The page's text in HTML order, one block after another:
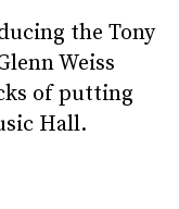
the Tony
Weiss
of putting
Hall.